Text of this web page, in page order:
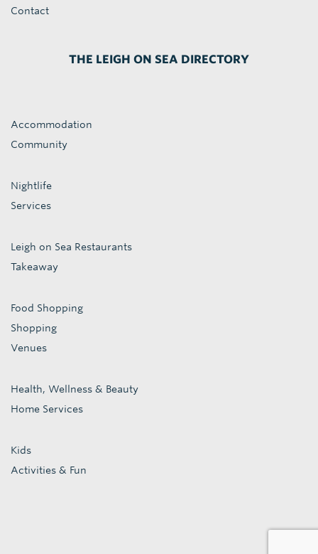
Contact
THE LEIGH ON SEA DIRECTORY
Accommodation
Community
Nightlife
Services
Leigh on Sea Restaurants
Takeaway
Food Shopping
Shopping
Venues
Health, Wellness & Beauty
Home Services
Kids
Activities & Fun